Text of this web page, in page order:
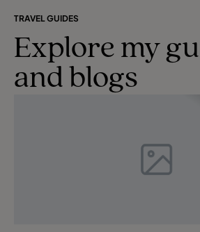
TRAVEL GUIDES
Explore my
and blogs